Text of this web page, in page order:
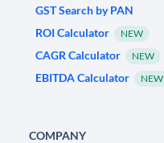
GST Search by PAN
ROI Calculator
NEW
CAGR Calculator NEW
EBITDA Calculator NEW
COMPANY